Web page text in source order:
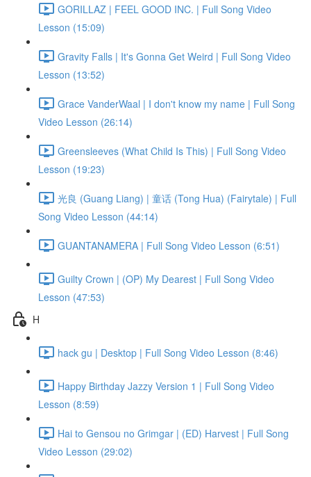
GORILLAZ | FEEL GOOD INC. | Full Song Video
Lesson (15:09)
Gravity Falls | It's Gonna Get Weird | Full Song Video
Lesson (13:52)
Grace VanderWaal | I don't know my name | Full Song
Video Lesson (26:14)
Greensleeves (What Child Is This) | Full Song Video
Lesson (19:23)
光良 (Guang Liang) | 童话 (Tong Hua) (Fairytale) | Full
Song Video Lesson (44:14)
GUANTANAMERA | Full Song Video Lesson (6:51)
Guilty Crown | (OP) My Dearest | Full Song Video
Lesson (47:53)
H
hack gu | Desktop | Full Song Video Lesson (8:46)
Happy Birthday Jazzy Version 1 | Full Song Video
Lesson (8:59)
Hai to Gensou no Grimgar | (ED) Harvest | Full Song
Video Lesson (29:02)